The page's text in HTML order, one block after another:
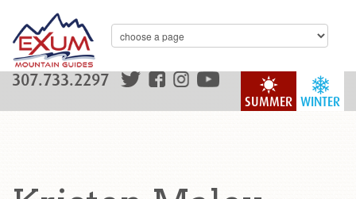
WINTER
SUMMER
307.733.2297